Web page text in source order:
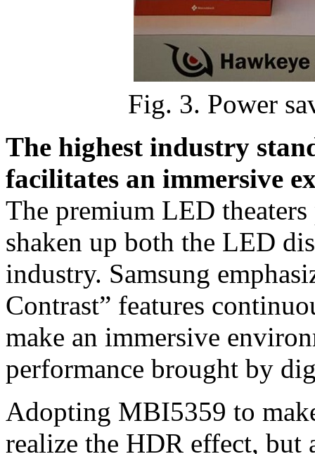
Fig. 3. Power
The highest industry
facilitates an immersive
The premium LED
shaken up both the LED
industry. Samsung
Contrast” features
make an immersive
performance brought by
Adopting MBI5359 to
realize the HDR effect, but